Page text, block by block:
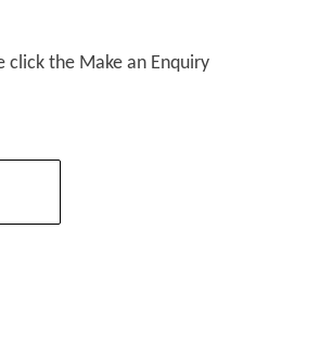
the Make an Enquiry